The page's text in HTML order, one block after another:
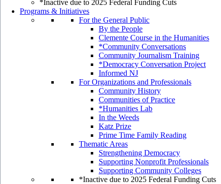
*Inactive due to 2025 Federal Funding Cuts
Programs & Initiatives
For the General Public
By the People
Clemente Course in the Humanities
*Community Conversations
Community Journalism Training
*Democracy Conversation Project
Informed NJ
For Organizations and Professionals
Community History
Communities of Practice
*Humanities Lab
In the Weeds
Katz Prize
Prime Time Family Reading
Thematic Areas
Strengthening Democracy
Supporting Nonprofit Professionals
Supporting Community Colleges
*Inactive due to 2025 Federal Funding Cuts